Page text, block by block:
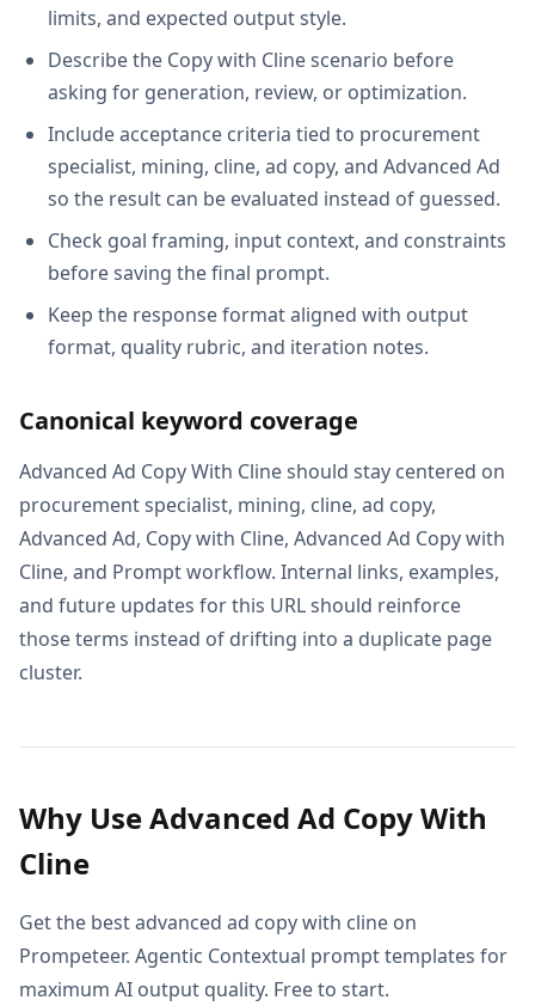
limits, and expected output style.
Describe the Copy with Cline scenario before
asking for generation, review, or optimization.
Include acceptance criteria tied to procurement
specialist, mining, cline, ad copy, and Advanced Ad
so the result can be evaluated instead of guessed.
Check goal framing, input context, and constraints
before saving the final prompt.
Keep the response format aligned with output
format, quality rubric, and iteration notes.
Canonical keyword coverage
Advanced Ad Copy With Cline should stay centered on
procurement specialist, mining, cline, ad copy,
Advanced Ad, Copy with Cline, Advanced Ad Copy with
Cline, and Prompt workflow. Internal links, examples,
and future updates for this URL should reinforce
those terms instead of drifting into a duplicate page
cluster.
Why Use Advanced Ad Copy With
Cline
Get the best advanced ad copy with cline on
Prompeteer. Agentic Contextual prompt templates for
maximum AI output quality. Free to start.